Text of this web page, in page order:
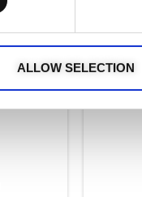
ALLOW SELECTION